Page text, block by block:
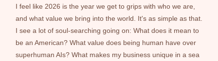
I feel like 2026 is the year we get to grips with who we are,
and what value we bring into the world. It's as simple as that.
I see a lot of soul-searching going on: What does it mean to
be an American? What value does being human have over
superhuman AIs? What makes my business unique in a sea